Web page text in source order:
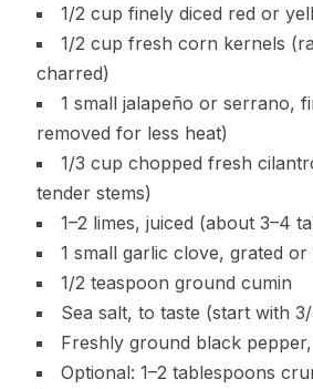
1/2 cup finely diced red or
1/2 cup fresh corn kernels
charred)
1 small jalapeño or serrano,
removed for less heat)
1/3 cup chopped fresh
tender stems)
1–2 limes, juiced (about 3–4
1 small garlic clove, grated or
1/2 teaspoon ground cumin
Sea salt, to taste (start with
Freshly ground black
Optional: 1–2 tablespoons